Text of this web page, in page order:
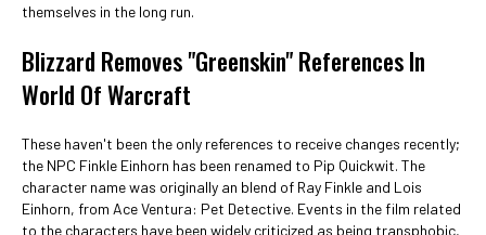
themselves in the long run.
Blizzard Removes "Greenskin" References In
World Of Warcraft
These haven't been the only references to receive changes recently;
the NPC Finkle Einhorn has been renamed to Pip Quickwit. The
character name was originally an blend of Ray Finkle and Lois
Einhorn, from Ace Ventura: Pet Detective. Events in the film related
to the characters have been widely criticized as being transphobic,